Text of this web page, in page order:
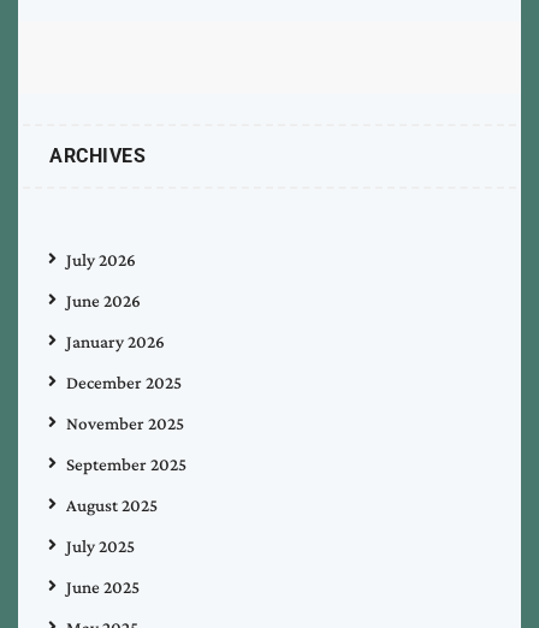
ARCHIVES
July 2026
June 2026
January 2026
December 2025
November 2025
September 2025
August 2025
July 2025
June 2025